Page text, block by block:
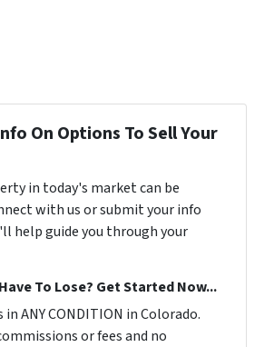
On Options To Sell Your
in today's market can be
with us or submit your info
help guide you through your
To Lose? Get Started Now...
in ANY CONDITION in Colorado.
or fees and no